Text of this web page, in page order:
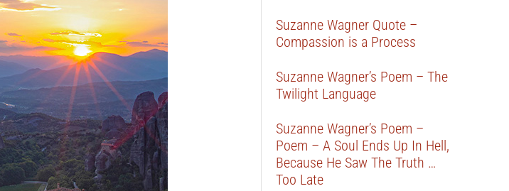
Suzanne Wagner Quote –
Compassion is a Process
Suzanne Wagner’s Poem – The
Twilight Language
Suzanne Wagner’s Poem –
Poem – A Soul Ends Up In Hell,
Because He Saw The Truth …
Too Late